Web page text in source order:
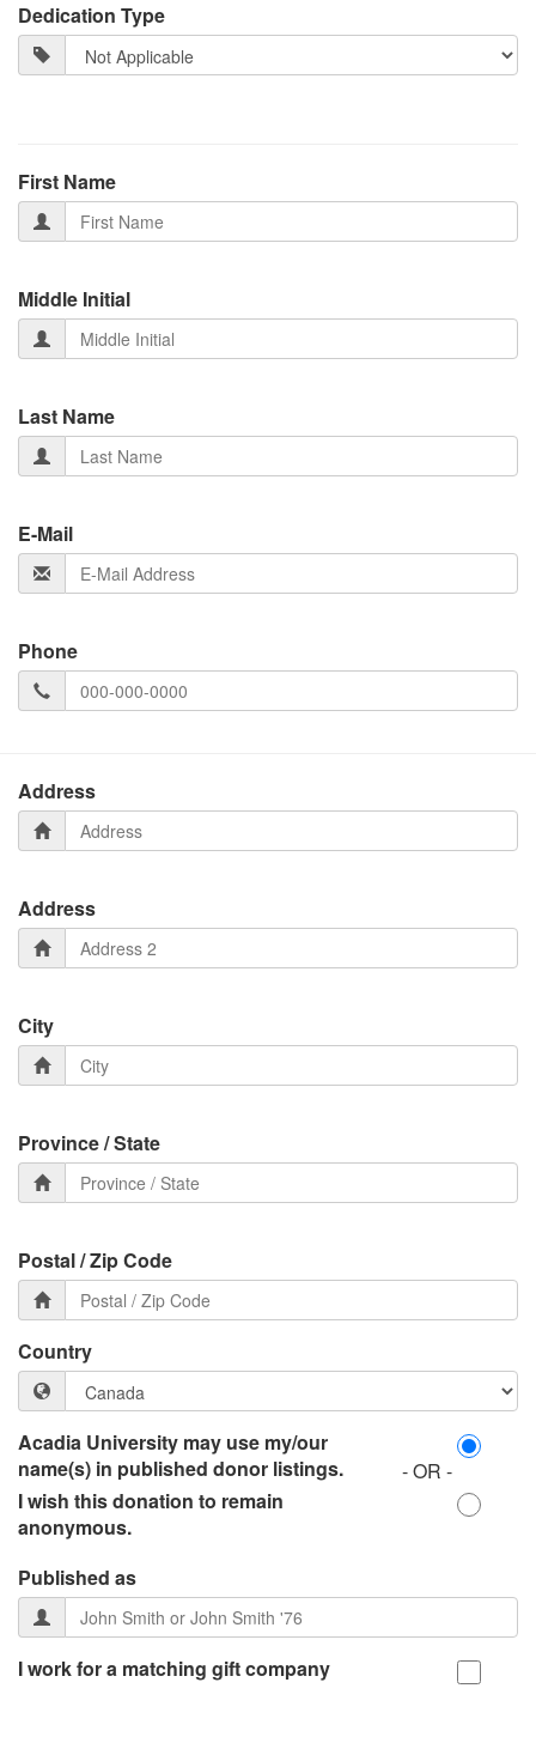
Dedication Type
First Name
Middle Initial
Last Name
E-Mail
Phone
Address
Address
City
Province / State
Postal / Zip Code
Country
Acadia University may use my/our
name(s) in published donor listings.
- OR -
I wish this donation to remain
anonymous.
Published as
I work for a matching gift company